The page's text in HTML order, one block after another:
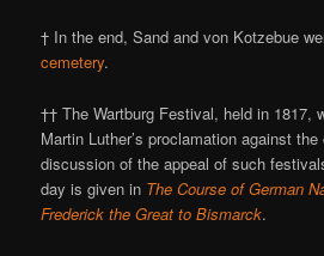
† In the end, Sand and von Kotzebue
cemetery.
†† The Wartburg Festival, held in 1817,
Martin Luther’s proclamation against
discussion of the appeal of such
day is given in The Course of German
Frederick the Great to Bismarck.